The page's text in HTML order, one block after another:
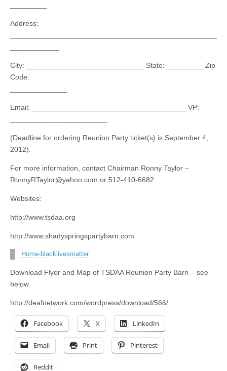
Address:
City: _____________________________ State: _________ Zip
Code:
Email: ______________________________________ VP:
(Deadline for ordering Reunion Party ticket(s) is September 4,
2012).
For more information, contact Chairman Ronny Taylor –
RonnyRTaylor@yahoo.com or 512-410-6682
Websites:
http://www.tsdaa.org
http://www.shadyspringspartybarn.com
Home-blacklivesmatter
Download Flyer and Map of TSDAA Reunion Party Barn – see
below
http://deafnetwork.com/wordpress/download/566/
Facebook X LinkedIn
Email Print Pinterest
Reddit